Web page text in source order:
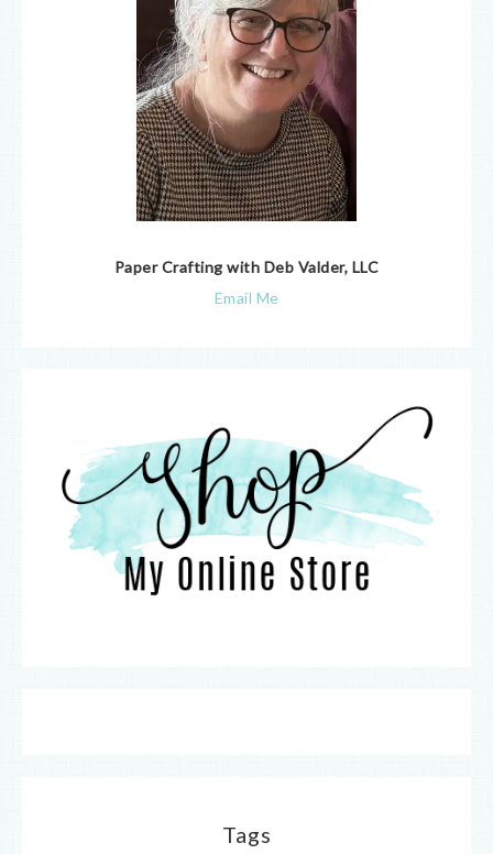
Paper Crafting with Deb Valder, LLC
Email Me
Tags